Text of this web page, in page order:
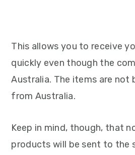
This allows you to receive
quickly even though the
Australia. The items are not
from Australia.
Keep in mind, though, that
products will be sent to the